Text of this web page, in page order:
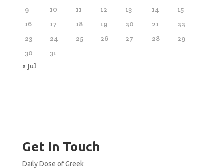
9
10 11 12 13 14
15
16
17 18 19 20 21
22
23
24 25 26 27 28
29
30
31
« Jul
Get In Touch
Daily Dose of Greek